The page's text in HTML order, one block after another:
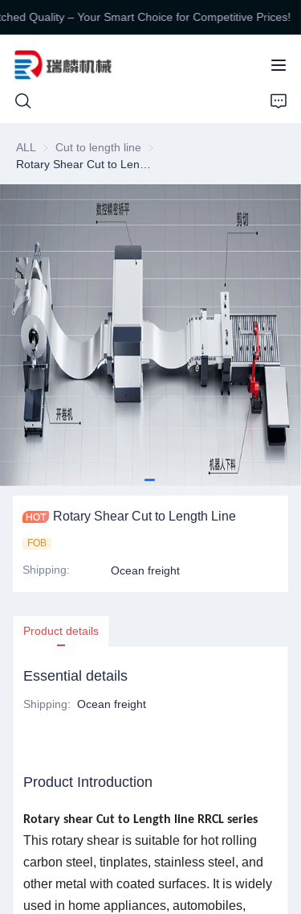
Quality – Your Smart Choice for Competitive Prices!
Unbeatable Value,
Your Smart Choice for
ALL Cut to length line Cut to length line
Rotary Shear Cut to Length Line
Rotary Shear Cut to Length Line
FOB
Shipping: Ocean freight
Product details
Essential details
Shipping: Ocean freight
Product Introduction
Rotary shear Cut to Length line RRCL series
This rotary shear is suitable for hot rolling
carbon steel, tinplates, stainless steel, and
other metal with coated surfaces. It is widely
used in home appliances, automobiles,
PRODUCTS
CONTUCT US
NEWS